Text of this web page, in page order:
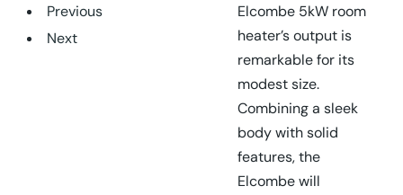
Previous
Next
Elcombe 5kW room
heater’s output is
remarkable for its
modest size.
Combining a sleek
body with solid
features, the
Elcombe will